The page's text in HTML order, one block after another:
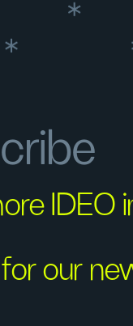
IDEO
our